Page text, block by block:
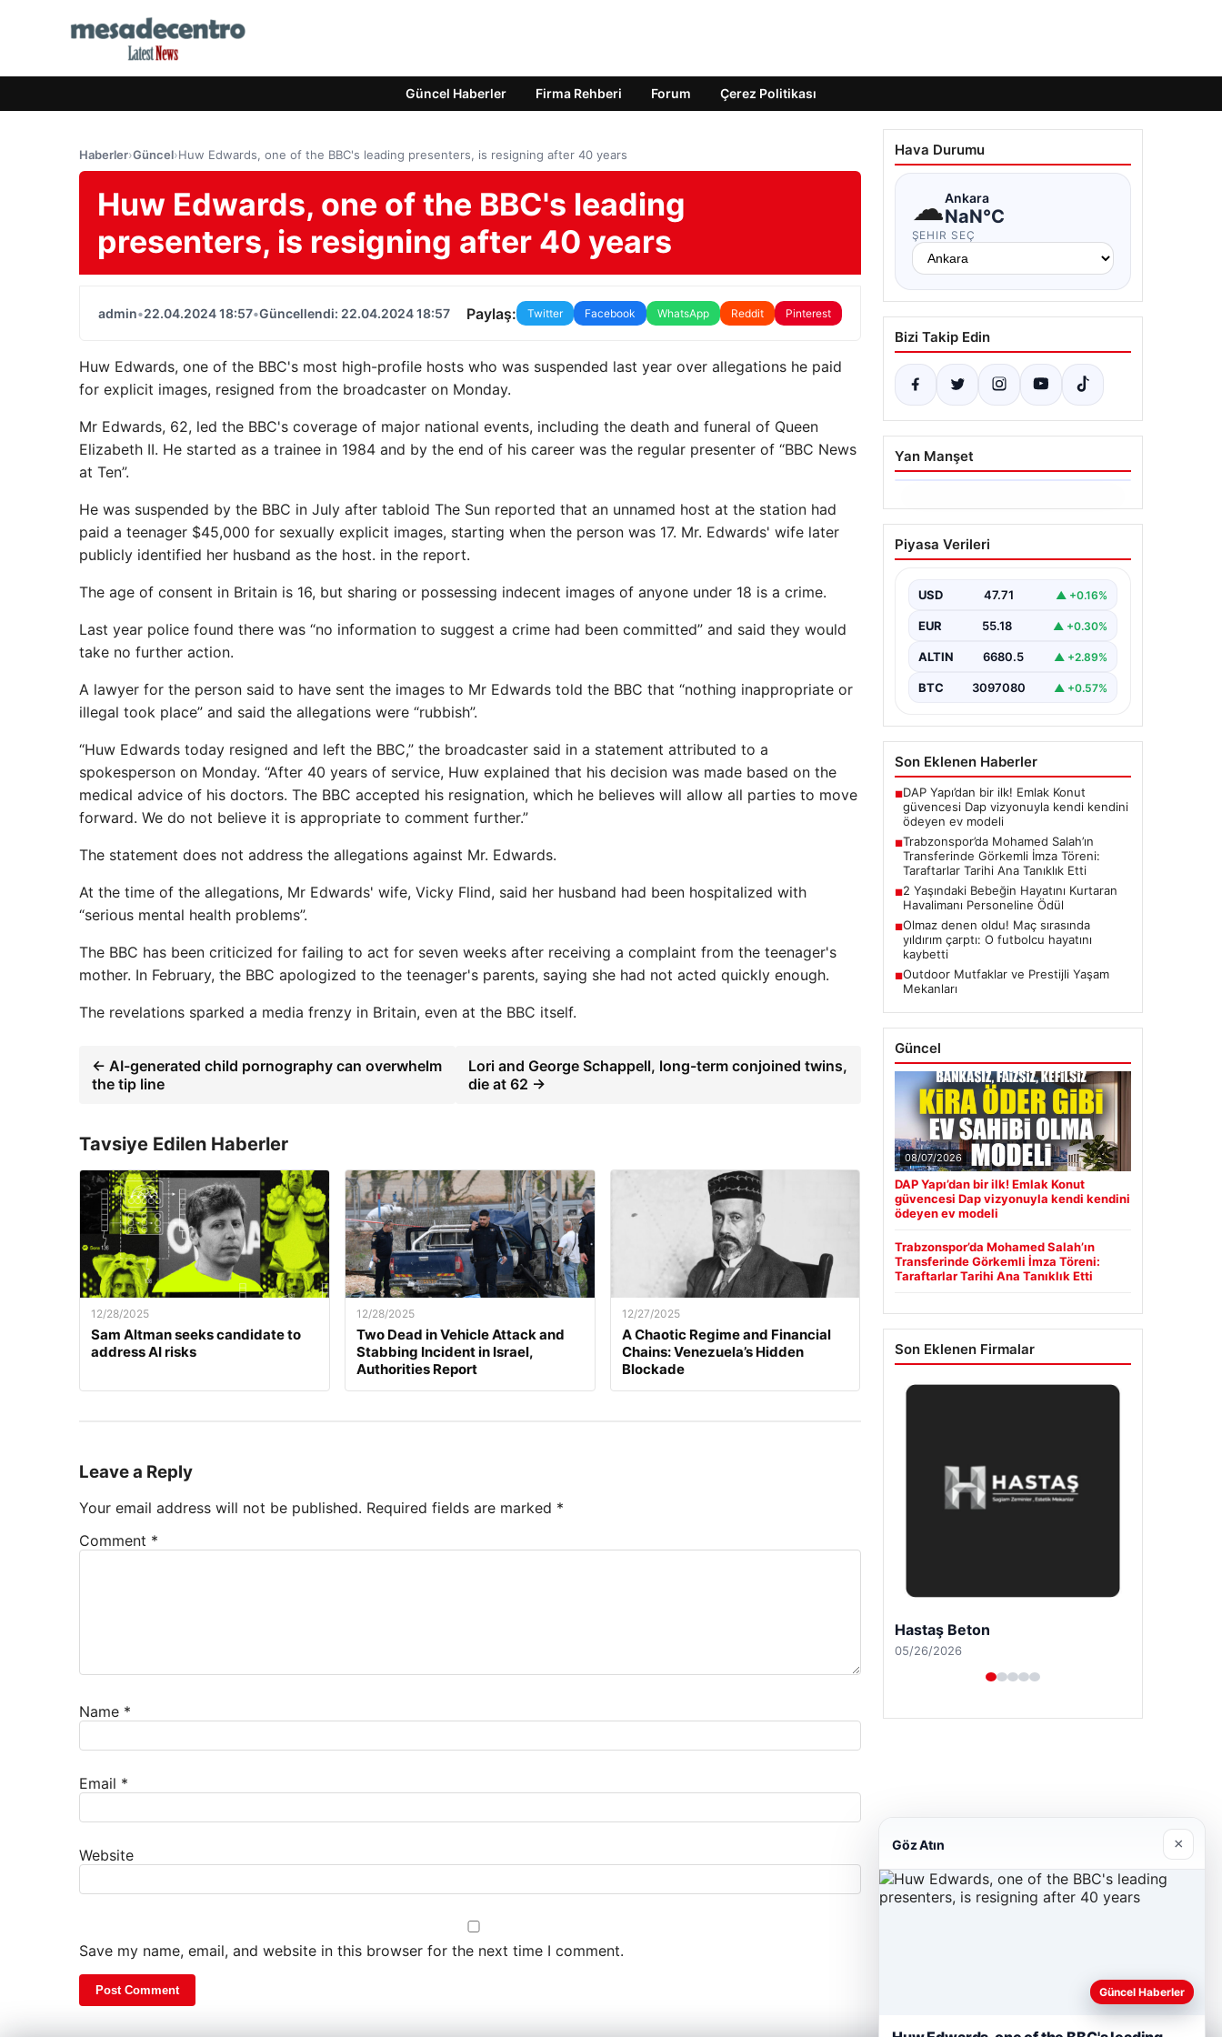
Güncel Haberler Firma Rehberi Forum Çerez Politikası
Haberler›Güncel›Huw Edwards, one of the BBC's leading presenters, is resigning after 40 years
Huw Edwards, one of the BBC's leading
presenters, is resigning after 40 years
admin•22.04.2024 18:57•Güncellendi: 22.04.2024 18:57 Paylaş: Twitter Facebook WhatsApp Reddit Pinterest
Huw Edwards, one of the BBC's most high-profile hosts who was suspended last year over allegations he paid
for explicit images, resigned from the broadcaster on Monday.
Mr Edwards, 62, led the BBC's coverage of major national events, including the death and funeral of Queen
Elizabeth II. He started as a trainee in 1984 and by the end of his career was the regular presenter of “BBC News
at Ten”.
He was suspended by the BBC in July after tabloid The Sun reported that an unnamed host at the station had
paid a teenager $45,000 for sexually explicit images, starting when the person was 17. Mr. Edwards' wife later
publicly identified her husband as the host. in the report.
The age of consent in Britain is 16, but sharing or possessing indecent images of anyone under 18 is a crime.
Last year police found there was “no information to suggest a crime had been committed” and said they would
take no further action.
A lawyer for the person said to have sent the images to Mr Edwards told the BBC that “nothing inappropriate or
illegal took place” and said the allegations were “rubbish”.
“Huw Edwards today resigned and left the BBC,” the broadcaster said in a statement attributed to a
spokesperson on Monday. “After 40 years of service, Huw explained that his decision was made based on the
medical advice of his doctors. The BBC accepted his resignation, which he believes will allow all parties to move
forward. We do not believe it is appropriate to comment further.”
The statement does not address the allegations against Mr. Edwards.
At the time of the allegations, Mr Edwards' wife, Vicky Flind, said her husband had been hospitalized with
“serious mental health problems”.
The BBC has been criticized for failing to act for seven weeks after receiving a complaint from the teenager's
mother. In February, the BBC apologized to the teenager's parents, saying she had not acted quickly enough.
The revelations sparked a media frenzy in Britain, even at the BBC itself.
← AI-generated child pornography can overwhelm
the tip line
Lori and George Schappell, long-term conjoined twins,
die at 62 →
Tavsiye Edilen Haberler
12/28/2025
Sam Altman seeks candidate to
address AI risks
12/28/2025
Two Dead in Vehicle Attack and
Stabbing Incident in Israel,
Authorities Report
12/27/2025
A Chaotic Regime and Financial
Chains: Venezuela’s Hidden
Blockade
Leave a Reply
Your email address will not be published. Required fields are marked *
Comment *
Name *
Email *
Website
Save my name, email, and website in this browser for the next time I comment.
Hava Durumu
☁Ankara
NaN°C
ŞEHIR SEÇ
Bizi Takip Edin
Yan Manşet
06.08.2026
Trabzonspor’da
Mohamed Salah’ın
İmza Töreni: Taraftarlar
Tarihi Ana Tanıklık Etti
yıldız isimlerinden Mohamed
gururunu yaşıyor. Yoğun ilgiyle
Piyasa Verileri
USD 47.71 ▲ +0.16%
EUR 55.18 ▲ +0.30%
ALTIN 6680.5 ▲ +2.89%
BTC 3097080 ▲ +0.57%
Son Eklenen Haberler
■DAP Yapı’dan bir ilk! Emlak Konut
güvencesi Dap vizyonuyla kendi kendini
ödeyen ev modeli
■Trabzonspor’da Mohamed Salah’ın
Transferinde Görkemli İmza Töreni:
Taraftarlar Tarihi Ana Tanıklık Etti
■2 Yaşındaki Bebeğin Hayatını Kurtaran
Havalimanı Personeline Ödül
■Olmaz denen oldu! Maç sırasında
yıldırım çarptı: O futbolcu hayatını
kaybetti
■Outdoor Mutfaklar ve Prestijli Yaşam
Mekanları
Güncel
08/07/2026
DAP Yapı’dan bir ilk! Emlak Konut
güvencesi Dap vizyonuyla kendi kendini
ödeyen ev modeli
Trabzonspor’da Mohamed Salah’ın
Transferinde Görkemli İmza Töreni:
Taraftarlar Tarihi Ana Tanıklık Etti
Son Eklenen Firmalar
Hastaş Beton
05/26/2026
Göz Atın ×
Güncel Haberler